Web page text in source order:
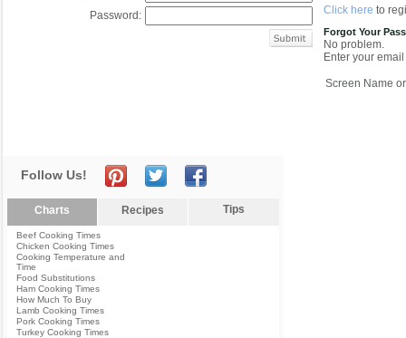
Password:
Click here to
Forgot Your
No problem.
Enter your
Screen Name
Follow Us!
Charts Recipes Tips
Beef Cooking Times
Chicken Cooking Times
Cooking Temperature and
Time
Food Substitutions
Ham Cooking Times
How Much To Buy
Lamb Cooking Times
Pork Cooking Times
Turkey Cooking Times